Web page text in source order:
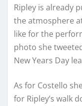
Ripley is already
the atmosphere
like for the
photo she
New Years Day
As for Costello
for Ripley’s walk